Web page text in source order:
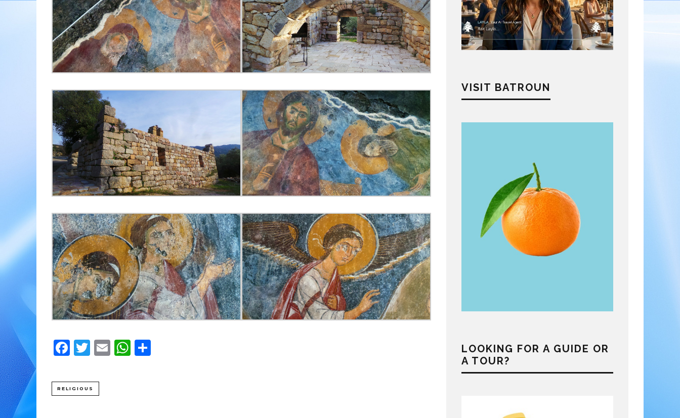
Facebook
Twitter
EmailWhatsApp
RELIGIOUS
VISIT BATROUN
LOOKING FOR A GUIDE OR
A TOUR?